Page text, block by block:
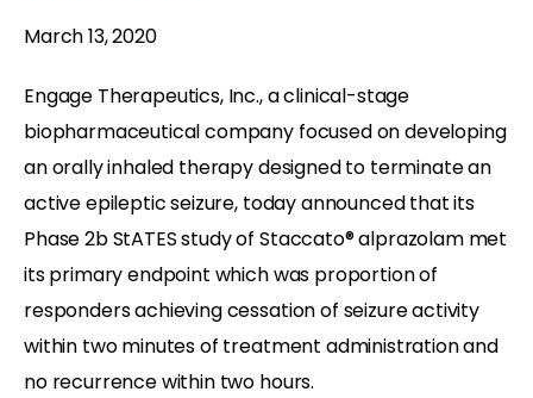
March 13, 2020
Engage Therapeutics, Inc., a clinical-stage
biopharmaceutical company focused on developing
an orally inhaled therapy designed to terminate an
active epileptic seizure, today announced that its
Phase 2b StATES study of Staccato® alprazolam met
its primary endpoint which was proportion of
responders achieving cessation of seizure activity
within two minutes of treatment administration and
no recurrence within two hours.